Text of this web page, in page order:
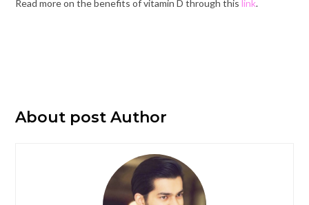
Read more on the benefits of vitamin D through this link.
About post Author